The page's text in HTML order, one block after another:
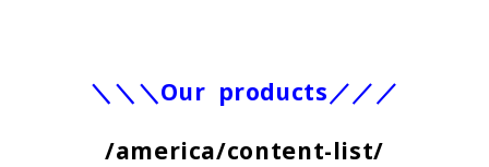
＼＼＼Our products／／／
/america/content-list/